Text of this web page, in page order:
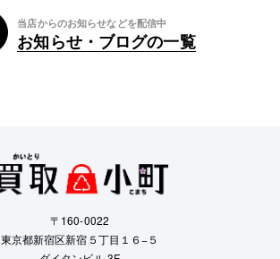
当店からのお知らせなどを配信中
お知らせ・ブログの一覧
〒160-0022
東京都新宿区新宿５丁目１６−５